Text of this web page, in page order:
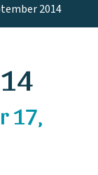
2014
17,